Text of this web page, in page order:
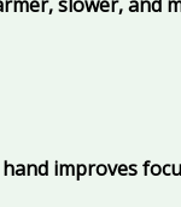
improves